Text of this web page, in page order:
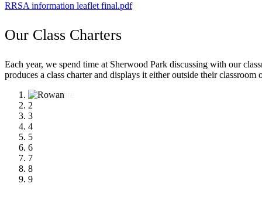
RRSA information leaflet final.pdf
Our Class Charters
Each year, we spend time at Sherwood Park discussing with our
produces a class charter and displays it either outside their
1
2
3
4
5
6
7
8
9